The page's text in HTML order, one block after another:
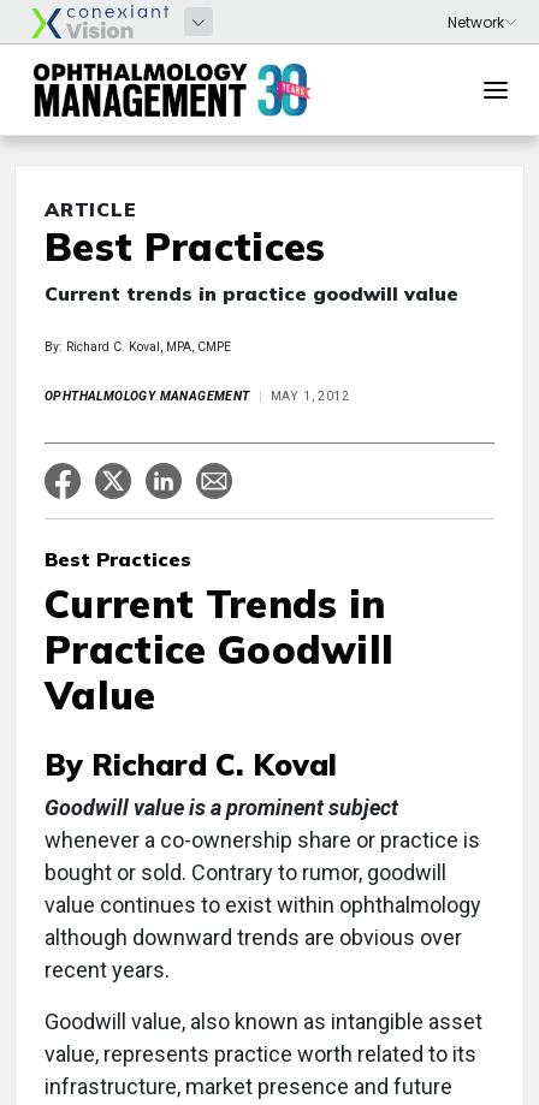
ARTICLE
Best Practices
Current trends in practice goodwill value
By: Richard C. Koval, MPA, CMPE
OPHTHALMOLOGY MANAGEMENT MAY 1, 2012
Best Practices
Current Trends in
Practice Goodwill
Value
By Richard C. Koval
Goodwill value is a prominent subject
whenever a co-ownership share or practice is
bought or sold. Contrary to rumor, goodwill
value continues to exist within ophthalmology
although downward trends are obvious over
recent years.
Goodwill value, also known as intangible asset
value, represents practice worth related to its
infrastructure, market presence and future